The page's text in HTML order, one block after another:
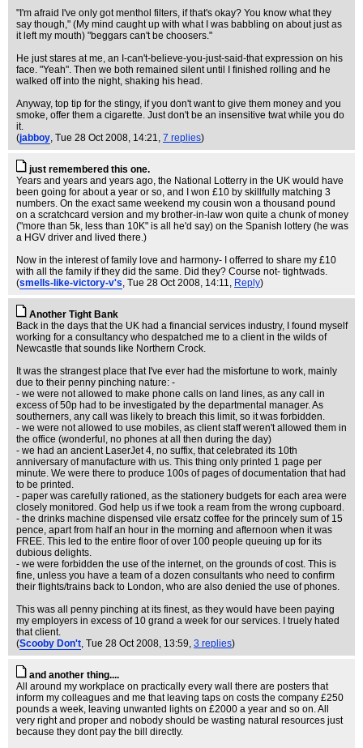
"I'm afraid I've only got menthol filters, if that's okay? You know what they
say though," (My mind caught up with what I was babbling on about just as
it left my mouth) "beggars can't be choosers."
He just stares at me, an I-can't-believe-you-just-said-that expression on his
face. "Yeah". Then we both remained silent until I finished rolling and he
walked off into the night, shaking his head.
Anyway, top tip for the stingy, if you don't want to give them money and you
smoke, offer them a cigarette. Just don't be an insensitive twat while you do
it.
(jabboy, Tue 28 Oct 2008, 14:21, 7 replies)
just remembered this one.
Years and years and years ago, the National Lotterry in the UK would have
been going for about a year or so, and I won £10 by skillfully matching 3
numbers. On the exact same weekend my cousin won a thousand pound
on a scratchcard version and my brother-in-law won quite a chunk of money
("more than 5k, less than 10K" is all he'd say) on the Spanish lottery (he was
a HGV driver and lived there.)
Now in the interest of family love and harmony- I offerred to share my £10
with all the family if they did the same. Did they? Course not- tightwads.
(smells-like-victory-v's, Tue 28 Oct 2008, 14:11, Reply)
Another Tight Bank
Back in the days that the UK had a financial services industry, I found myself
working for a consultancy who despatched me to a client in the wilds of
Newcastle that sounds like Northern Crock.
It was the strangest place that I've ever had the misfortune to work, mainly
due to their penny pinching nature: -
- we were not allowed to make phone calls on land lines, as any call in
excess of 50p had to be investigated by the departmental manager. As
southerners, any call was likely to breach this limit, so it was forbidden.
- we were not allowed to use mobiles, as client staff weren't allowed them in
the office (wonderful, no phones at all then during the day)
- we had an ancient LaserJet 4, no suffix, that celebrated its 10th
anniversary of manufacture with us. This thing only printed 1 page per
minute. We were there to produce 100s of pages of documentation that had
to be printed.
- paper was carefully rationed, as the stationery budgets for each area were
closely monitored. God help us if we took a ream from the wrong cupboard.
- the drinks machine dispensed vile ersatz coffee for the princely sum of 15
pence, apart from half an hour in the morning and afternoon when it was
FREE. This led to the entire floor of over 100 people queuing up for its
dubious delights.
- we were forbidden the use of the internet, on the grounds of cost. This is
fine, unless you have a team of a dozen consultants who need to confirm
their flights/trains back to London, who are also denied the use of phones.
This was all penny pinching at its finest, as they would have been paying
my employers in excess of 10 grand a week for our services. I truely hated
that client.
(Scooby Don't, Tue 28 Oct 2008, 13:59, 3 replies)
and another thing....
All around my workplace on practically every wall there are posters that
inform my colleagues and me that leaving taps on costs the company £250
pounds a week, leaving unwanted lights on £2000 a year and so on. All
very right and proper and nobody should be wasting natural resources just
because they dont pay the bill directly.